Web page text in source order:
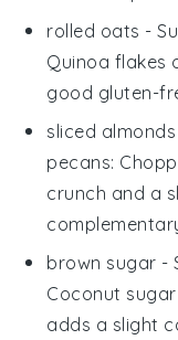
rolled oats -
Quinoa flakes
good gluten-
sliced almonds
pecans:
crunch and a
brown sugar -
Coconut
adds a slight